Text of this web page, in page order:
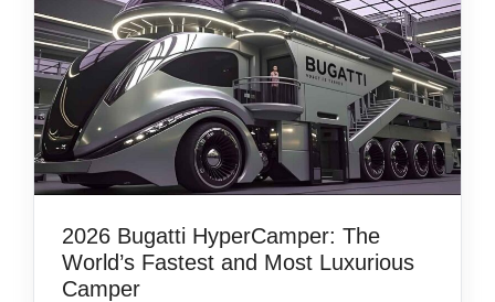
2026 Bugatti HyperCamper: The
World’s Fastest and Most Luxurious
Camper